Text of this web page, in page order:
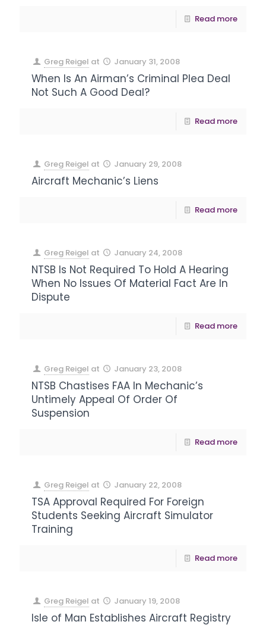
Read more
Greg Reigel at January 31, 2008
When Is An Airman’s Criminal Plea Deal
Not Such A Good Deal?
Read more
Greg Reigel at January 29, 2008
Aircraft Mechanic’s Liens
Read more
Greg Reigel at January 24, 2008
NTSB Is Not Required To Hold A Hearing
When No Issues Of Material Fact Are In
Dispute
Read more
Greg Reigel at January 23, 2008
NTSB Chastises FAA In Mechanic’s
Untimely Appeal Of Order Of
Suspension
Read more
Greg Reigel at January 22, 2008
TSA Approval Required For Foreign
Students Seeking Aircraft Simulator
Training
Read more
Greg Reigel at January 19, 2008
Isle of Man Establishes Aircraft Registry